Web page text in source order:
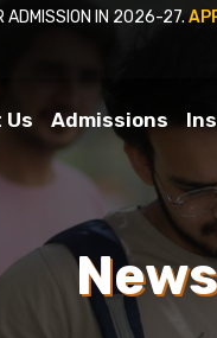
Us Admissions